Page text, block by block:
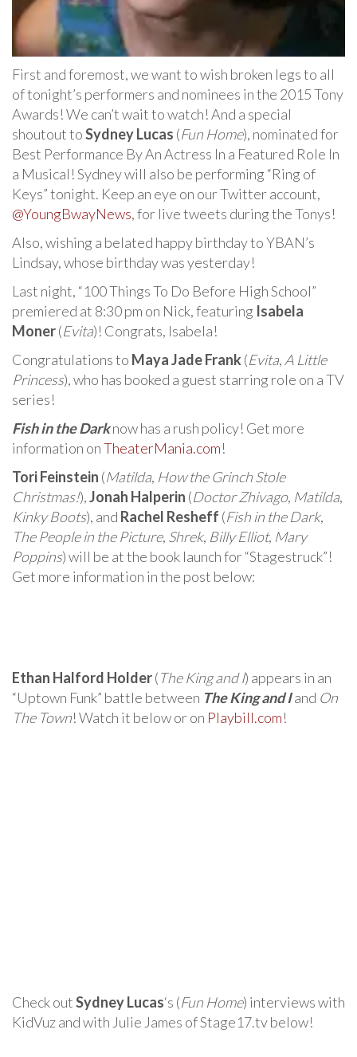
First and foremost, we want to wish broken legs to all
of tonight’s performers and nominees in the 2015 Tony
Awards! We can’t wait to watch! And a special
shoutout toSydney Lucas (Fun Home), nominated for
Best Performance By An Actress In a Featured Role In
a Musical! Sydney will also be performing “Ring of
Keys” tonight. Keep an eye on our Twitter account,
@YoungBwayNews, for live tweets during the Tonys!
Also, wishing a belated happy birthday to YBAN’s
Lindsay, whose birthday was yesterday!
Last night, “100 Things To Do Before High School”
premiered at 8:30 pm on Nick, featuring Isabela
Moner(Evita)! Congrats, Isabela!
Congratulations to Maya Jade Frank (Evita, A Little
Princess), who has booked a guest starring role on a TV
series!
Fish in the Darknow has a rush policy! Get more
information onTheaterMania.com!
Tori Feinstein (Matilda, How the Grinch Stole
Christmas!),Jonah Halperin (Doctor Zhivago, Matilda,
Kinky Boots), and Rachel Resheff (Fish in the Dark,
The People in the Picture, Shrek, Billy Elliot, Mary
Poppins) will be at the book launch for “Stagestruck”!
Get more information in the post below:
Ethan Halford Holder(The King and I) appears in an
“Uptown Funk” battle between The King and Iand On
The Town! Watch it below or on Playbill.com!
Check outSydney Lucas‘s (Fun Home) interviews with
KidVuz and with Julie James of Stage17.tv below!